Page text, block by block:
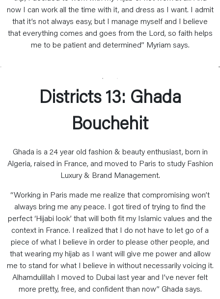
now I can work all the time with it, and dress as I want. I admit
that it’s not always easy, but I manage myself and I believe
that everything comes and goes from the Lord, so faith helps
me to be patient and determined” Myriam says.
Districts 13: Ghada
Bouchehit
Ghada is a 24 year old fashion & beauty enthusiast, born in
Algeria, raised in France, and moved to Paris to study Fashion
Luxury & Brand Management.
“Working in Paris made me realize that compromising won’t
always bring me any peace. I got tired of trying to find the
perfect ‘Hijabi look’ that will both fit my Islamic values and the
context in France. I realized that I do not have to let go of a
piece of what I believe in order to please other people, and
that wearing my hijab as I want will give me power and allow
me to stand for what I believe in without necessarily voicing it.
Alhamdulillah I moved to Dubai last year and I’ve never felt
more pretty, free, and confident than now” Ghada says.